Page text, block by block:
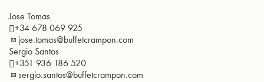
Jose Tomas
+34 678 069 925
jose.tomas@buffetcrampon.com
Sergio Santos
+351 936 186 520
sergio.santos@buffetcrampon.com